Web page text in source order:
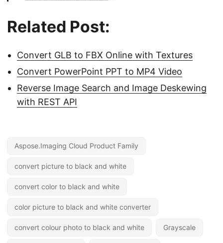
Related Post:
Convert GLB to FBX Online with Textures
Convert PowerPoint PPT to MP4 Video
Reverse Image Search and Image Deskewing
with REST API
Aspose.Imaging Cloud Product Family
convert picture to black and white
convert color to black and white
color picture to black and white converter
convert colour photo to black and white Grayscale